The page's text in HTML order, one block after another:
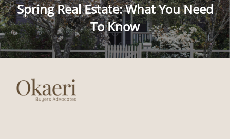
Spring Real Estate: What You Need
To Know